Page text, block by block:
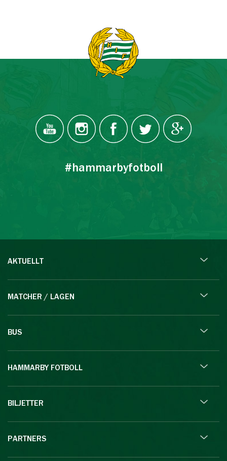
#hammarbyfotboll
AKTUELLT
MATCHER / LAGEN
BUS
HAMMARBY FOTBOLL
BILJETTER
PARTNERS